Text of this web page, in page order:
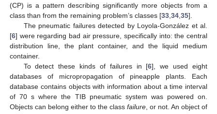
(CP) is a pattern describing significantly more objects from a
class than from the remaining problem’s classes [33,34,35].
The pneumatic failures detected by Loyola-González et al.
[6] were regarding bad air pressure, specifically into: the central
distribution line, the plant container, and the liquid medium
container.
To detect these kinds of failures in [6], we used eight
databases of micropropagation of pineapple plants. Each
database contains objects with information about a time interval
of 70 s where the TIB pneumatic system was powered on.
Objects can belong either to the class failure, or not. An object of